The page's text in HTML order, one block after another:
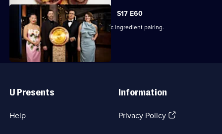
S17 E60
The finalists cook a dish using a classic ingredient pairing.
Links
U Presents
Help
Information
Privacy Policy(Opens